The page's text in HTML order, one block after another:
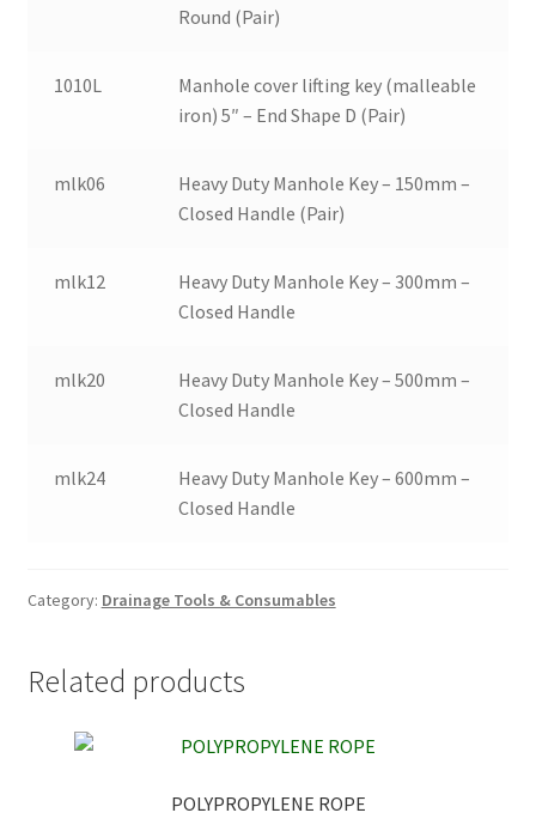
Round (Pair)
1010L
Manhole cover lifting key (malleable
iron) 5″ – End Shape D (Pair)
mlk06
Heavy Duty Manhole Key – 150mm –
Closed Handle (Pair)
mlk12
Heavy Duty Manhole Key – 300mm –
Closed Handle
mlk20
Heavy Duty Manhole Key – 500mm –
Closed Handle
mlk24
Heavy Duty Manhole Key – 600mm –
Closed Handle
Category: Drainage Tools & Consumables
Related products
POLYPROPYLENE ROPE